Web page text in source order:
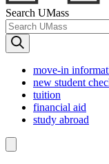
Search UMass
move-in
new student
tuition
financial aid
study abroad